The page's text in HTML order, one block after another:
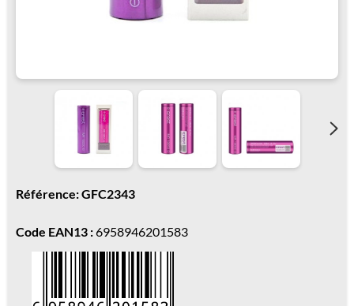
Référence: GFC2343
Code EAN13 :6958946201583